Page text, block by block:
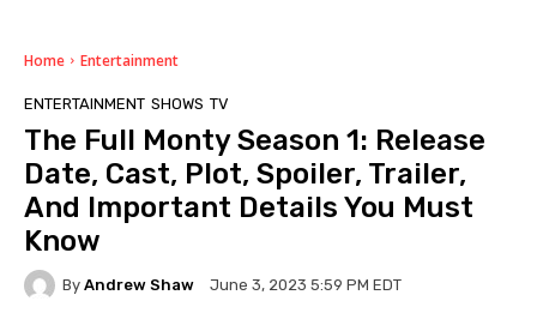
Home Entertainment
ENTERTAINMENT SHOWS TV
The Full Monty Season 1: Release
Date, Cast, Plot, Spoiler, Trailer,
And Important Details You Must
Know
By Andrew Shaw June 3, 2023 5:59 PM EDT